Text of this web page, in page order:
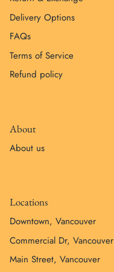
Delivery Options
FAQs
Terms of Service
Refund policy
About
About us
Locations
Downtown, Vancouver
Commercial Dr, Vancouver
Main Street, Vancouver